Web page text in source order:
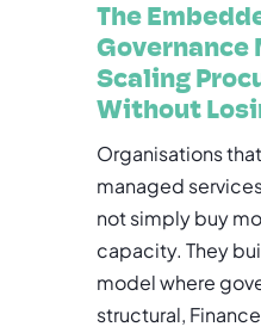
The
Governance
Scaling
Without
Organisations
managed
not simply buy
capacity. They
model where
structural,